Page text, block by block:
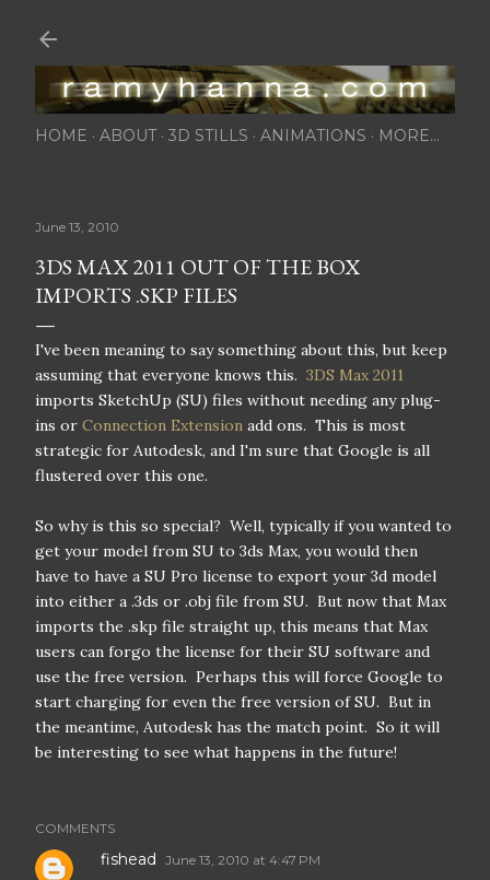
HOME ABOUT 3D STILLS ANIMATIONS MORE…
June 13, 2010
3DS MAX 2011 OUT OF THE BOX
IMPORTS .SKP FILES
I've been meaning to say something about this, but keep
assuming that everyone knows this. 3DS Max 2011
imports SketchUp (SU) files without needing any plug-
ins or Connection Extension add ons. This is most
strategic for Autodesk, and I'm sure that Google is all
flustered over this one.
So why is this so special? Well, typically if you wanted to
get your model from SU to 3ds Max, you would then
have to have a SU Pro license to export your 3d model
into either a .3ds or .obj file from SU. But now that Max
imports the .skp file straight up, this means that Max
users can forgo the license for their SU software and
use the free version. Perhaps this will force Google to
start charging for even the free version of SU. But in
the meantime, Autodesk has the match point. So it will
be interesting to see what happens in the future!
COMMENTS
fishead June 13, 2010 at 4:47 PM